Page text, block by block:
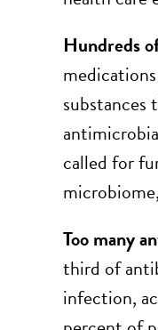
Hundreds
called for
Too many
third of
infection,